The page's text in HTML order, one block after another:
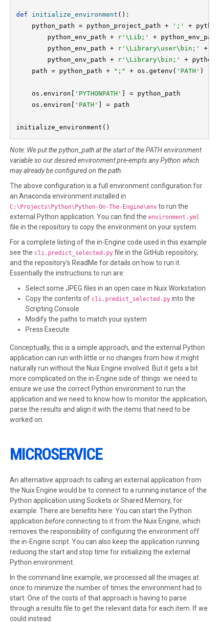
def initialize_environment ():
python_path = python_project_path +
';' +
python_env_path +
r'\Lib;' +
python_env_path +
r'\Library\user\bin;' + \
python_env_path +
r'\Library\bin;'
+
path = python_path +
";" + os.getenv( 'PATH' )
os.environ[ 'PYTHONPATH' ] = python_path
os.environ[ 'PATH' ] = path
initialize_environment()
Note: We put the python_path at the start of the PATH environment
variable so our desired environment pre-empts any Python which
may already be configured on the path.
The above configuration is a full environment configuration for
an Anaconda environment installed in
C:\Projects\Python\Python-On-The-Engine\env to run the
external Python application. You can find the environment.yml
file in the repository to copy the environment on your system.
For a complete listing of the in-Engine code used in this example
see the cli.predict_selected.py file in the GitHub repository,
and the repository’s ReadMe for details on how to run it.
Essentially the instructions to run are:
Select some JPEG files in an open case in Nuix Workstation
Copy the contents of cli.predict_selected.py into the
Scripting Console
Modify the paths to match your system
Press Execute
Conceptually, this is a simple approach, and the external Python
application can run with little or no changes from how it might
naturally run without the Nuix Engine involved. But it gets a bit
more complicated on the in-Engine side of things: we need to
ensure we use the correct Python environment to run the
application and we need to know how to monitor the application,
parse the results and align it with the items that need to be
worked on.
MICROSERVICE
An alternative approach to calling an external application from
the Nuix Engine would be to connect to a running instance of the
Python application using Sockets or Shared Memory, for
example. There are benefits here: You can start the Python
application beforeconnecting to it from the Nuix Engine, which
removes the responsibility of configuring the environment off
the in-Engine script. You can also keep the application running
reducing the start and stop time for initializing the external
Python environment.
In the command line example, we processed all the images at
once to minimize the number of times the environment had to
start. One of the costs of that approach is having to parse
through a results file to get the relevant data for each item. If we
could instead: